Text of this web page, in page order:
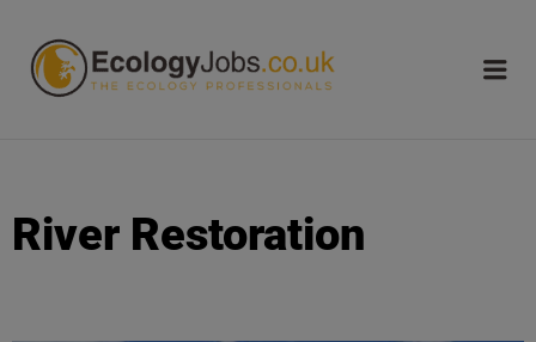
River Restoration